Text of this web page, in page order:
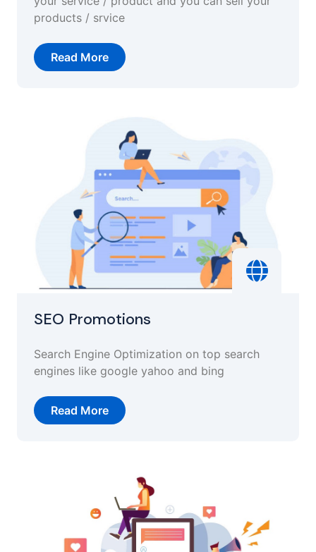
products / srvice
Read More
SEO Promotions
Search Engine Optimization on top search
engines like google yahoo and bing
Read More